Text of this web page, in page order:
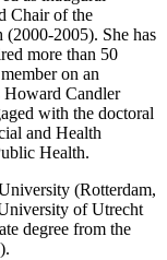
Chair of the
2005). She has
more than 50
on an
Howard Candler
with the doctoral
and Health
Health.
(Rotterdam,
of Utrecht
degree from the